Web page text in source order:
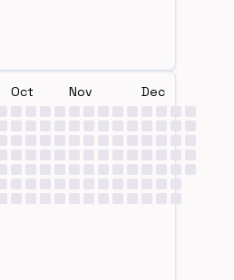
Oct Nov Dec